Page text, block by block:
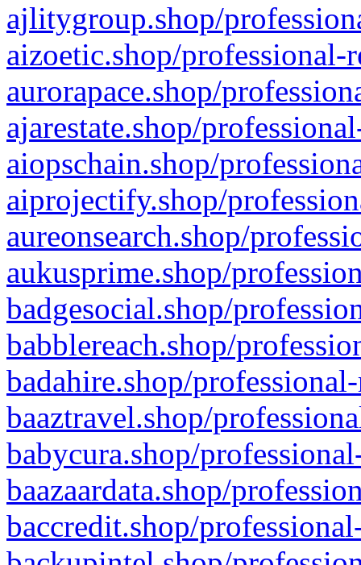
ajlitygroup.shop/
aizoetic.shop/professional-
aurorapace.shop/
ajarestate.shop/
aiopschain.shop/
aiprojectify.shop/
aureonsearch.shop/
aukusprime.shop/
badgesocial.shop/
babblereach.shop/
badahire.shop/
baaztravel.shop/
babycura.shop/
baazaardata.shop/
baccredit.shop/